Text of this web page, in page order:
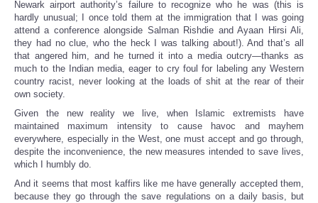
Newark airport authority’s failure to recognize who he was (this is
hardly unusual; I once told them at the immigration that I was going
attend a conference alongside Salman Rishdie and Ayaan Hirsi Ali,
they had no clue, who the heck I was talking about!). And that’s all
that angered him, and he turned it into a media outcry—thanks as
much to the Indian media, eager to cry foul for labeling any Western
country racist, never looking at the loads of shit at the rear of their
own society.
Given the new reality we live, when Islamic extremists have
maintained maximum intensity to cause havoc and mayhem
everywhere, especially in the West, one must accept and go through,
despite the inconvenience, the new measures intended to save lives,
which I humbly do.
And it seems that most kaffirs like me have generally accepted them,
because they go through the save regulations on a daily basis, but